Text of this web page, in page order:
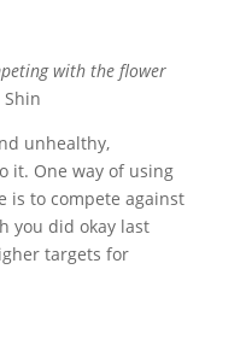
with the flower
Shin
unhealthy,
it. One way of using
is to compete against
you did okay last
targets for